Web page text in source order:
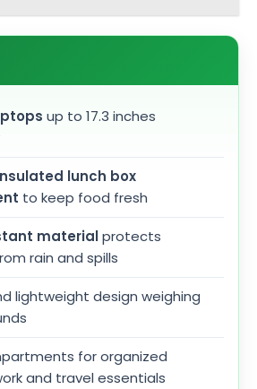
up to 17.3 inches
lunch box
to keep food fresh
materialprotects
rain and spills
lightweight design weighing
for organized
and travel essentials